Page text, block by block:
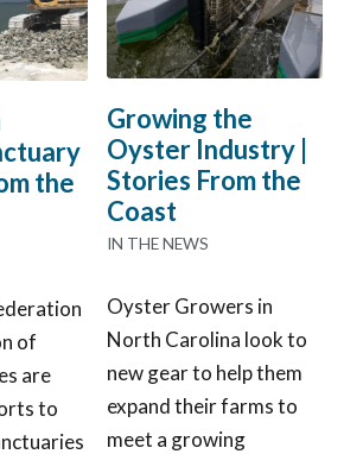
the
of
are
to
Growing the
Oyster Industry |
Stories From the
Coast
IN THE NEWS
Oyster Growers in
North Carolina look to
new gear to help them
expand their farms to
meet a growing